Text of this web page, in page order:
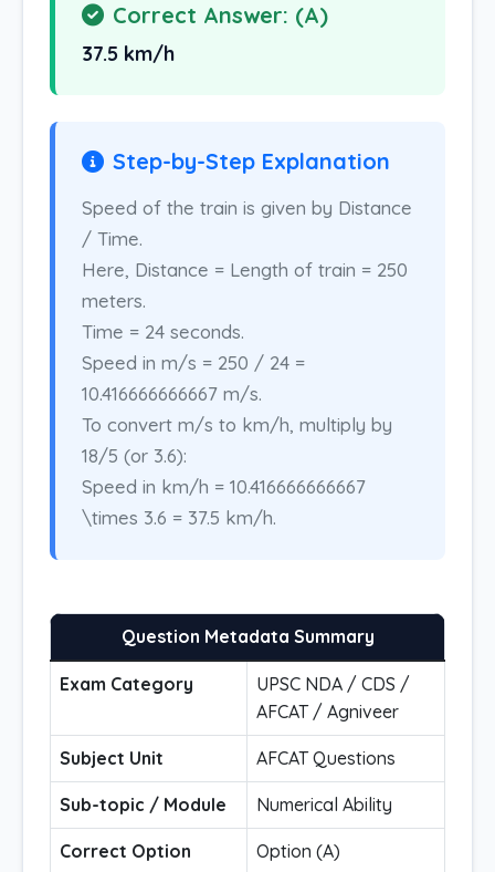
Correct Answer: (A)
37.5 km/h
Step-by-Step Explanation
Speed of the train is given by Distance
/ Time.
Here, Distance = Length of train = 250
meters.
Time = 24 seconds.
Speed in m/s = 250 / 24 =
10.416666666667 m/s.
To convert m/s to km/h, multiply by
18/5 (or 3.6):
Speed in km/h = 10.416666666667
\times 3.6 = 37.5 km/h.
Question Metadata Summary
Exam Category
UPSC NDA / CDS /
AFCAT / Agniveer
Subject Unit AFCAT Questions
Sub-topic / Module Numerical Ability
Correct Option Option (A)